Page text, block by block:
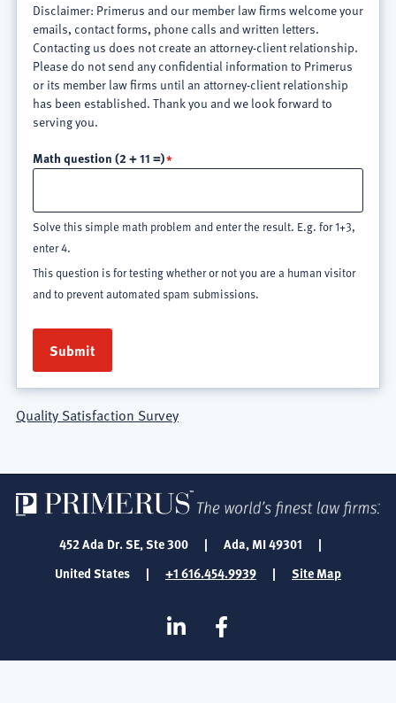
Disclaimer: Primerus and our member law firms welcome your
emails, contact forms, phone calls and written letters.
Contacting us does not create an attorney-client relationship.
Please do not send any confidential information to Primerus
or its member law firms until an attorney-client relationship
has been established. Thank you and we look forward to
serving you.
Math question (2 + 11 =)
Solve this simple math problem and enter the result. E.g. for 1+3,
enter 4.
This question is for testing whether or not you are a human visitor
and to prevent automated spam submissions.
Quality Satisfaction Survey
452 Ada Dr. SE, Ste 300 | Ada, MI 49301
|
United States
| +1 616.454.9939 | Site Map
LinkedinFacebook